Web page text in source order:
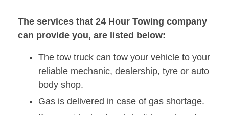
The services that 24 Hour Towing company
can provide you, are listed below:
The tow truck can tow your vehicle to your
reliable mechanic, dealership, tyre or auto
body shop.
Gas is delivered in case of gas shortage.